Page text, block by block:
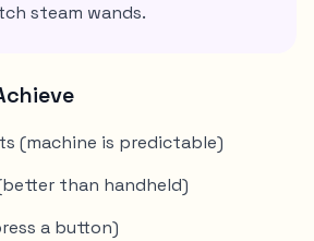
steam wands.
(machine is predictable)
than handheld)
a button)